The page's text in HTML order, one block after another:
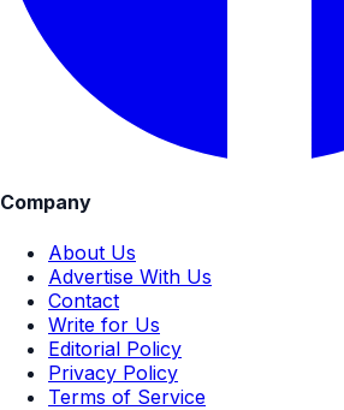
Company
About Us
Advertise With Us
Contact
Write for Us
Editorial Policy
Privacy Policy
Terms of Service